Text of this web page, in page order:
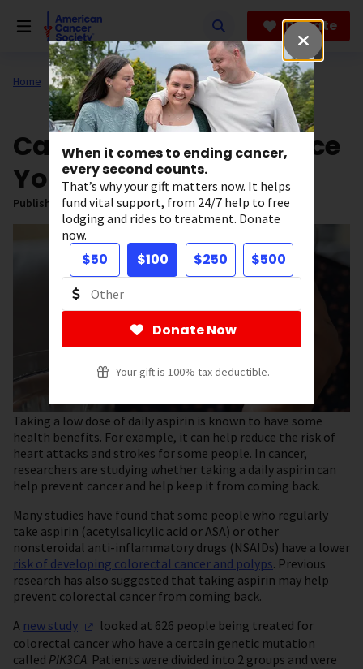
When it comes to ending cancer,
every second counts.
That’s why your gift matters now. It helps
fund vital support, from 24/7 help to free
lodging and rides to treatment. Donate
now.
$50 $100 $250 $500
Donate Now
Your gift is 100% tax deductible.
Donate
Home All About Cancer News
Can Aspirin Help Reduce
Your Cancer Risk?
Published on:February 19, 2025
Taking a low dose of daily aspirin is known to have some
health benefits. For example, it can help reduce the risk of
heart attacks and strokes for some people. In cancer,
researchers are studying whether taking a daily aspirin can
help prevent cancer and help keep it from coming back.
Many studies have found that some people who regularly
take aspirin (acetylsalicylic acid or ASA) or other
nonsteroidal anti-inflammatory drugs (NSAIDs) have a lower
risk of developing colorectal cancer and polyps. Previous
research has also suggested that taking aspirin may help
prevent colorectal cancer from coming back.
A new study
looked at 626 people being treated for
colorectal cancer who have a certain genetic mutation
called PIK3CA. Patients were divided into 2 groups and were